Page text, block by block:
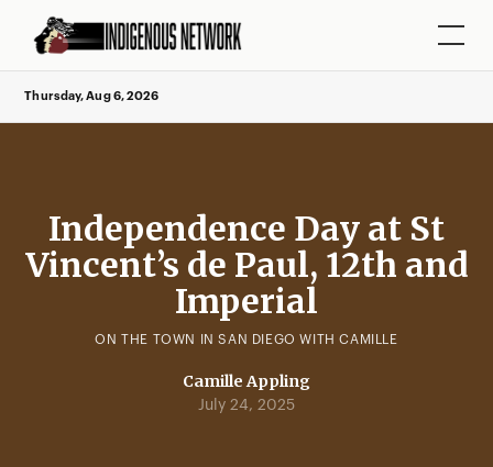
Thursday, Aug 6, 2026
Independence Day at St
Vincent’s de Paul, 12th and
Imperial
ON THE TOWN IN SAN DIEGO WITH CAMILLE
Camille Appling
July 24, 2025